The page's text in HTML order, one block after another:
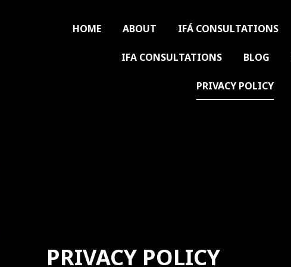
HOME ABOUT IFÁ CONSULTATIONS
IFA CONSULTATIONS BLOG
PRIVACY POLICY
PRIVACY POLICY